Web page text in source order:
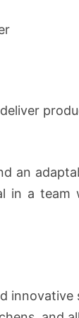
an
in a team
innovative